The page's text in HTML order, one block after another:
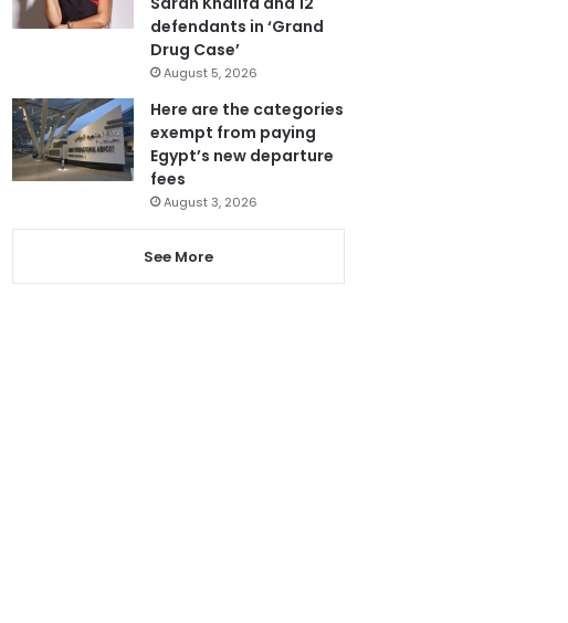
defendants in ‘Grand
Drug Case’
August 5, 2026
Here are the categories
exempt from paying
Egypt’s new departure
fees
August 3, 2026
See More